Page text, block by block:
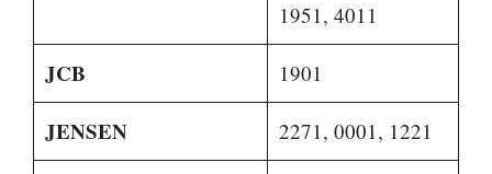
1951, 4011
JCB 1901
JENSEN 2271, 0001, 1221